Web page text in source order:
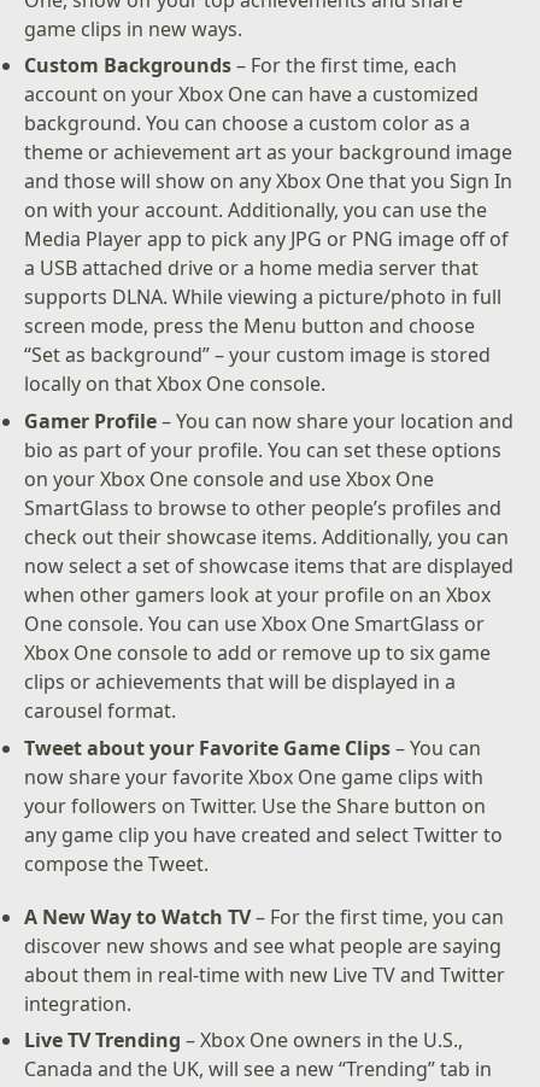
game clips in new ways.
Custom Backgrounds– For the first time, each
account on your Xbox One can have a customized
background. You can choose a custom color as a
theme or achievement art as your background image
and those will show on any Xbox One that you Sign In
on with your account. Additionally, you can use the
Media Player app to pick any JPG or PNG image off of
a USB attached drive or a home media server that
supports DLNA. While viewing a picture/photo in full
screen mode, press the Menu button and choose
“Set as background” – your custom image is stored
locally on that Xbox One console.
Gamer Profile– You can now share your location and
bio as part of your profile. You can set these options
on your Xbox One console and use Xbox One
SmartGlass to browse to other people’s profiles and
check out their showcase items. Additionally, you can
now select a set of showcase items that are displayed
when other gamers look at your profile on an Xbox
One console. You can use Xbox One SmartGlass or
Xbox One console to add or remove up to six game
clips or achievements that will be displayed in a
carousel format.
Tweet about your Favorite Game Clips– You can
now share your favorite Xbox One game clips with
your followers on Twitter. Use the Share button on
any game clip you have created and select Twitter to
compose the Tweet.
A New Way to Watch TV– For the first time, you can
discover new shows and see what people are saying
about them in real-time with new Live TV and Twitter
integration.
Live TV Trending– Xbox One owners in the U.S.,
Canada and the UK, will see a new “Trending” tab in